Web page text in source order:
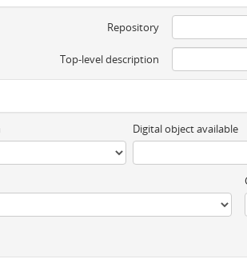
Repository
Top-level description
Digital object available